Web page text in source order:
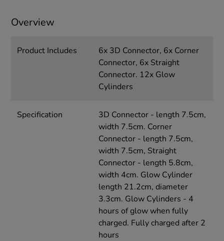
Overview
Product Includes
6x 3D Connector, 6x Corner
Connector, 6x Straight
Connector. 12x Glow
Cylinders
Specification
3D Connector - length 7.5cm,
width 7.5cm. Corner
Connector - length 7.5cm,
width 7.5cm, Straight
Connector - length 5.8cm,
width 4cm. Glow Cylinder
length 21.2cm, diameter
3.3cm. Glow Cylinders - 4
hours of glow when fully
charged. Fully charged after 2
hours